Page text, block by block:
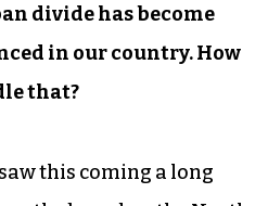
divide has become
in our country. How
that?
this coming a long